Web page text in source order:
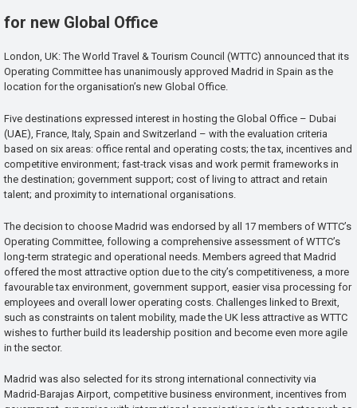
for new Global Office
London, UK: The World Travel & Tourism Council (WTTC) announced that its
Operating Committee has unanimously approved Madrid in Spain as the
location for the organisation’s new Global Office.
Five destinations expressed interest in hosting the Global Office – Dubai
(UAE), France, Italy, Spain and Switzerland – with the evaluation criteria
based on six areas: office rental and operating costs; the tax, incentives and
competitive environment; fast-track visas and work permit frameworks in
the destination; government support; cost of living to attract and retain
talent; and proximity to international organisations.
The decision to choose Madrid was endorsed by all 17 members of WTTC’s
Operating Committee, following a comprehensive assessment of WTTC’s
long-term strategic and operational needs. Members agreed that Madrid
offered the most attractive option due to the city’s competitiveness, a more
favourable tax environment, government support, easier visa processing for
employees and overall lower operating costs. Challenges linked to Brexit,
such as constraints on talent mobility, made the UK less attractive as WTTC
wishes to further build its leadership position and become even more agile
in the sector.
Madrid was also selected for its strong international connectivity via
Madrid-Barajas Airport, competitive business environment, incentives from